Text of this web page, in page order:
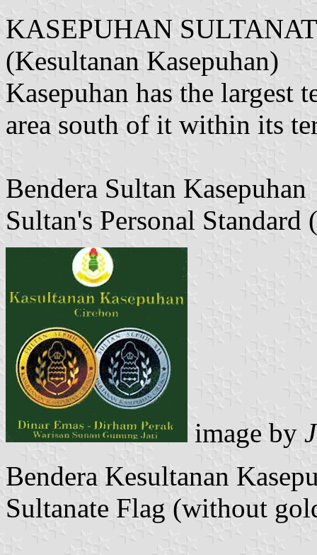
KASEPUHAN
(Kesultanan Kasepuhan)
Kasepuhan has the
area south of it within its
Bendera Sultan Kasepuhan
Sultan's Personal
image by
Bendera Kesultanan
Sultanate Flag (without